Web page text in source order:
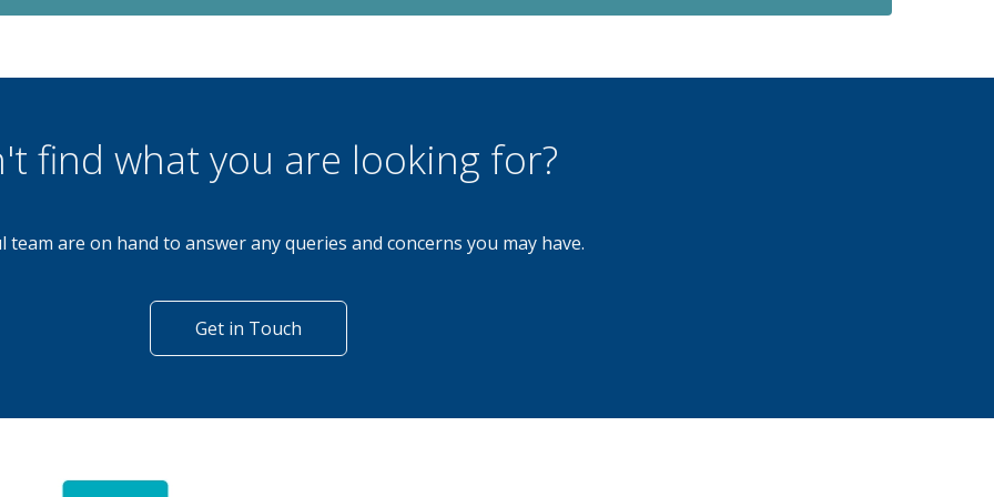
find what you are looking for?
team are on hand to answer any queries and concerns you may have.
Get in Touch